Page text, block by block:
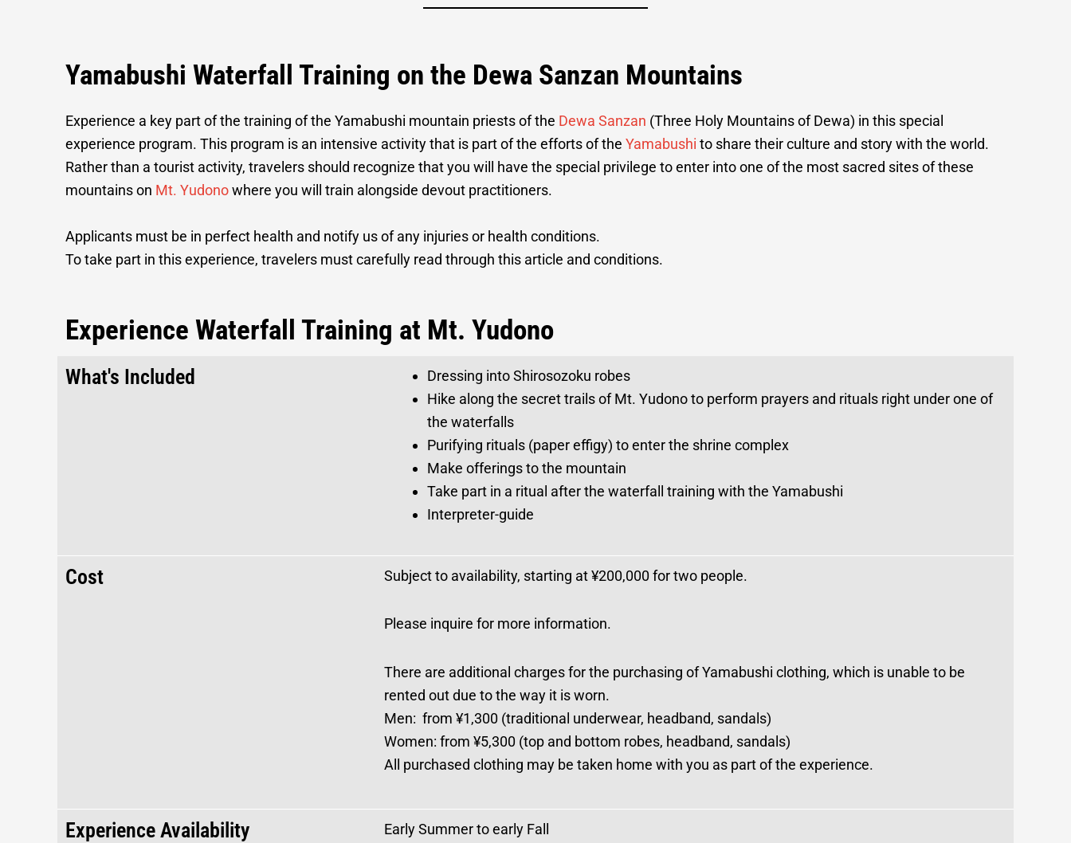
Yamabushi Waterfall Training on the Dewa Sanzan Mountains
Experience a key part of the training of the Yamabushi mountain priests of the Dewa Sanzan (Three Holy Mountains of Dewa) in this special
experience program. This program is an intensive activity that is part of the efforts of the Yamabushi to share their culture and story with the world.
Rather than a tourist activity, travelers should recognize that you will have the special privilege to enter into one of the most sacred sites of these
mountains on Mt. Yudonowhere you will train alongside devout practitioners.
Applicants must be in perfect health and notify us of any injuries or health conditions.
To take part in this experience, travelers must carefully read through this article and conditions.
Experience Waterfall Training at Mt. Yudono
What's Included
Dressing into Shirosozoku robes
Hike along the secret trails of Mt. Yudono to perform prayers and rituals right under one of
the waterfalls
Purifying rituals (paper effigy) to enter the shrine complex
Make offerings to the mountain
Take part in a ritual after the waterfall training with the Yamabushi
Interpreter-guide
Cost Subject to availability, starting at ¥200,000 for two people.
Please inquire for more information.
There are additional charges for the purchasing of Yamabushi clothing, which is unable to be
rented out due to the way it is worn.
Men: from ¥1,300 (traditional underwear, headband, sandals)
Women: from ¥5,300 (top and bottom robes, headband, sandals)
All purchased clothing may be taken home with you as part of the experience.
Experience Availability Early Summer to early Fall